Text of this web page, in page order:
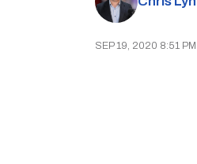
SEP 19, 2020 8:51 PM